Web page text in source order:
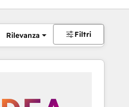
Rilevanza Filtri